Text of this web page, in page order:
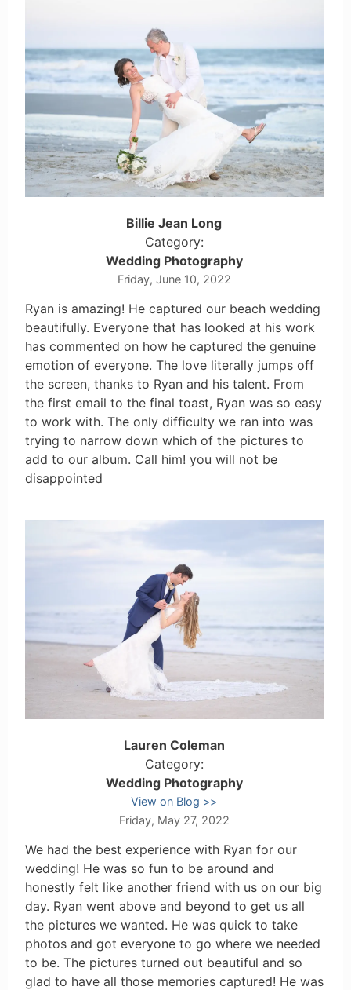
Billie Jean Long
Category:
Wedding Photography
Friday, June 10, 2022
Ryan is amazing! He captured our beach wedding
beautifully. Everyone that has looked at his work
has commented on how he captured the genuine
emotion of everyone. The love literally jumps off
the screen, thanks to Ryan and his talent. From
the first email to the final toast, Ryan was so easy
to work with. The only difficulty we ran into was
trying to narrow down which of the pictures to
add to our album. Call him! you will not be
disappointed
Lauren Coleman
Category:
Wedding Photography
View on Blog
Friday, May 27, 2022
We had the best experience with Ryan for our
wedding! He was so fun to be around and
honestly felt like another friend with us on our big
day. Ryan went above and beyond to get us all
the pictures we wanted. He was quick to take
photos and got everyone to go where we needed
to be. The pictures turned out beautiful and so
glad to have all those memories captured! He was